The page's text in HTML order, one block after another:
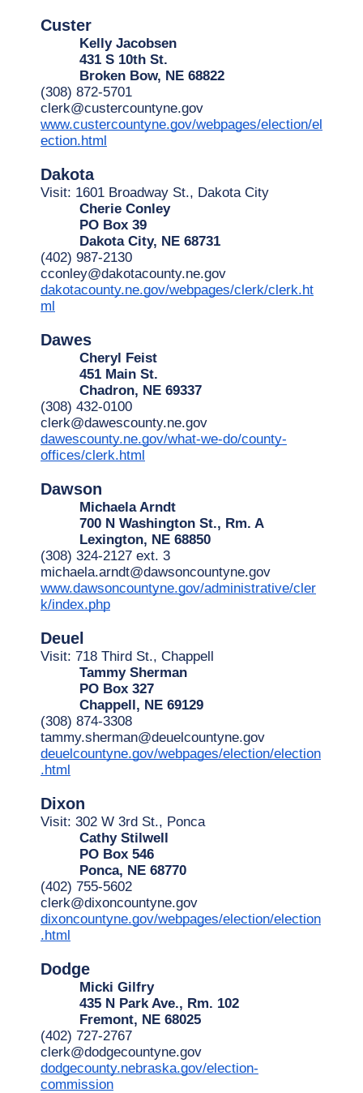
Custer
Kelly Jacobsen
431 S 10th St.
Broken Bow, NE 68822
(308) 872-5701
clerk@custercountyne.gov
www.custercountyne.gov/webpages/election/el
ection.html
Dakota
Visit: 1601 Broadway St., Dakota City
Cherie Conley
PO Box 39
Dakota City, NE 68731
(402) 987-2130
cconley@dakotacounty.ne.gov
dakotacounty.ne.gov/webpages/clerk/clerk.ht
ml
Dawes
Cheryl Feist
451 Main St.
Chadron, NE 69337
(308) 432-0100
clerk@dawescounty.ne.gov
dawescounty.ne.gov/what-we-do/county-
offices/clerk.html
Dawson
Michaela Arndt
700 N Washington St., Rm. A
Lexington, NE 68850
(308) 324-2127 ext. 3
michaela.arndt@dawsoncountyne.gov
www.dawsoncountyne.gov/administrative/cler
k/index.php
Deuel
Visit: 718 Third St., Chappell
Tammy Sherman
PO Box 327
Chappell, NE 69129
(308) 874-3308
tammy.sherman@deuelcountyne.gov
deuelcountyne.gov/webpages/election/election
.html
Dixon
Visit: 302 W 3rd St., Ponca
Cathy Stilwell
PO Box 546
Ponca, NE 68770
(402) 755-5602
clerk@dixoncountyne.gov
dixoncountyne.gov/webpages/election/election
.html
Dodge
Micki Gilfry
435 N Park Ave., Rm. 102
Fremont, NE 68025
(402) 727-2767
clerk@dodgecountyne.gov
dodgecounty.nebraska.gov/election-
commission